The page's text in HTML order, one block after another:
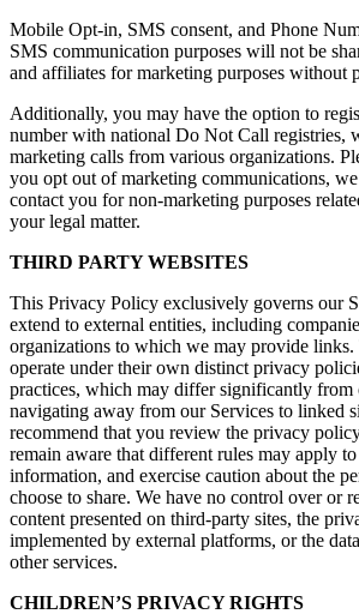
Mobile Opt-in, SMS consent, and Phone
SMS communication purposes will not be
and affiliates for marketing purposes without
Additionally, you may have the option to
number with national Do Not Call registries,
marketing calls from various organizations.
you opt out of marketing communications,
contact you for non-marketing purposes
your legal matter.
THIRD PARTY WEBSITES
This Privacy Policy exclusively governs our
extend to external entities, including
organizations to which we may provide links.
operate under their own distinct privacy
practices, which may differ significantly from
navigating away from our Services to linked
recommend that you review the privacy
remain aware that different rules may apply
information, and exercise caution about the
choose to share. We have no control over or
content presented on third-party sites, the
implemented by external platforms, or the
other services.
CHILDREN’S PRIVACY RIGHTS